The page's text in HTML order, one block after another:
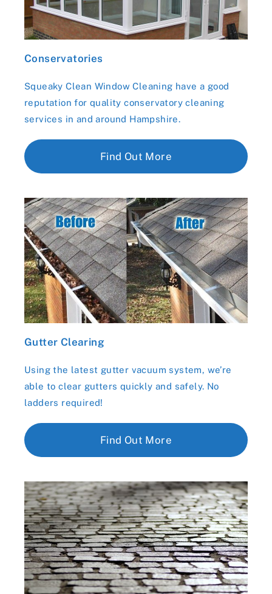
Conservatories
Squeaky Clean Window Cleaning have a good
reputation for quality conservatory cleaning
services in and around Hampshire.
Find Out More
Gutter Clearing
Using the latest gutter vacuum system, we’re
able to clear gutters quickly and safely. No
ladders required!
Find Out More